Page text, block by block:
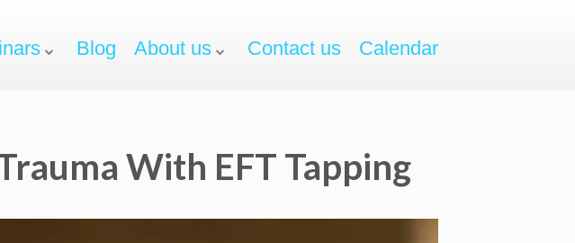
Blog About us Contact us Calendar
With EFT Tapping